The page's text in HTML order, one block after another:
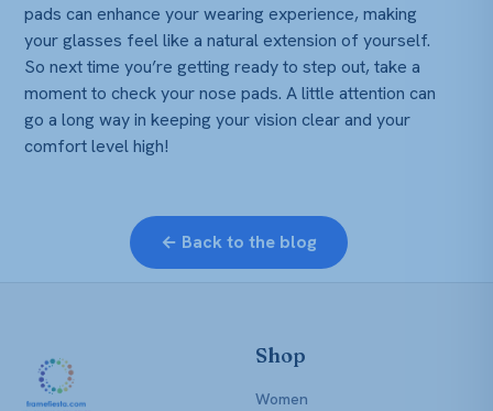
pads can enhance your wearing experience, making
your glasses feel like a natural extension of yourself.
So next time you’re getting ready to step out, take a
moment to check your nose pads. A little attention can
go a long way in keeping your vision clear and your
comfort level high!
← Back to the blog
Shop
Women